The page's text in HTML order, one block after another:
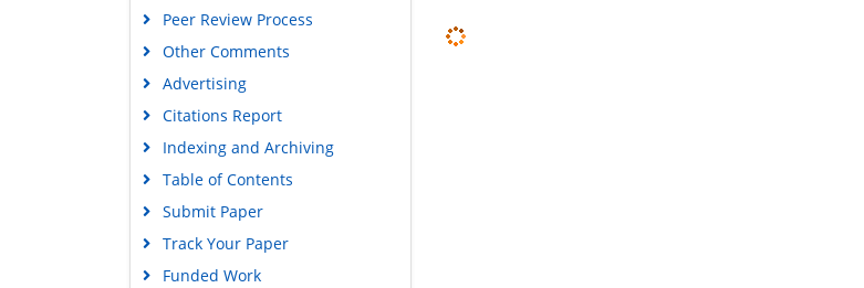
Peer Review Process
Other Comments
Advertising
Citations Report
Indexing and Archiving
Table of Contents
Submit Paper
Track Your Paper
Funded Work